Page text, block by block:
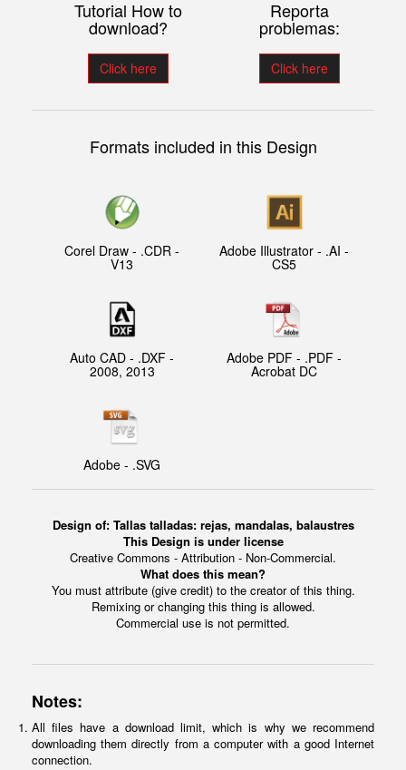
Tutorial How to
download?
Click here
Reporta
problemas:
Click here
Formats included in this Design
Corel Draw - .CDR -
V13
Adobe Illustrator - .AI -
CS5
Auto CAD - .DXF -
2008, 2013
Adobe PDF - .PDF -
Acrobat DC
Adobe - .SVG
Design of: Tallas talladas: rejas, mandalas, balaustres
This Design is under license
Creative Commons - Attribution - Non-Commercial.
What does this mean?
You must attribute (give credit) to the creator of this thing.
Remixing or changing this thing is allowed.
Commercial use is not permitted.
Notes:
All files have a download limit, which is why we recommend
downloading them directly from a computer with a good Internet
connection.